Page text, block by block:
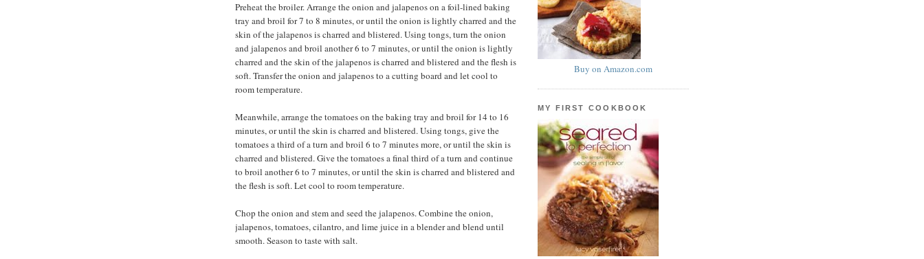
Preheat the broiler. Arrange the onion and jalapenos on a foil-lined baking
tray and broil for 7 to 8 minutes, or until the onion is lightly charred and the
skin of the jalapenos is charred and blistered. Using tongs, turn the onion
and jalapenos and broil another 6 to 7 minutes, or until the onion is lightly
charred and the skin of the jalapenos is charred and blistered and the flesh is
soft. Transfer the onion and jalapenos to a cutting board and let cool to
room temperature.
Meanwhile, arrange the tomatoes on the baking tray and broil for 14 to 16
minutes, or until the skin is charred and blistered. Using tongs, give the
tomatoes a third of a turn and broil 6 to 7 minutes more, or until the skin is
charred and blistered. Give the tomatoes a final third of a turn and continue
to broil another 6 to 7 minutes, or until the skin is charred and blistered and
the flesh is soft. Let cool to room temperature.
Chop the onion and stem and seed the jalapenos. Combine the onion,
jalapenos, tomatoes, cilantro, and lime juice in a blender and blend until
smooth. Season to taste with salt.
Buy on Amazon.com
MY FIRST COOKBOOK